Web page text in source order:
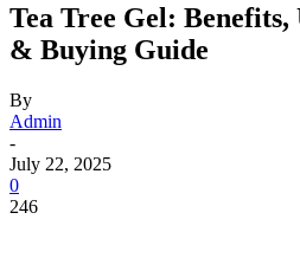
Tea Tree Gel: Benefits,
& Buying Guide
By
Admin
-
July 22, 2025
0
246